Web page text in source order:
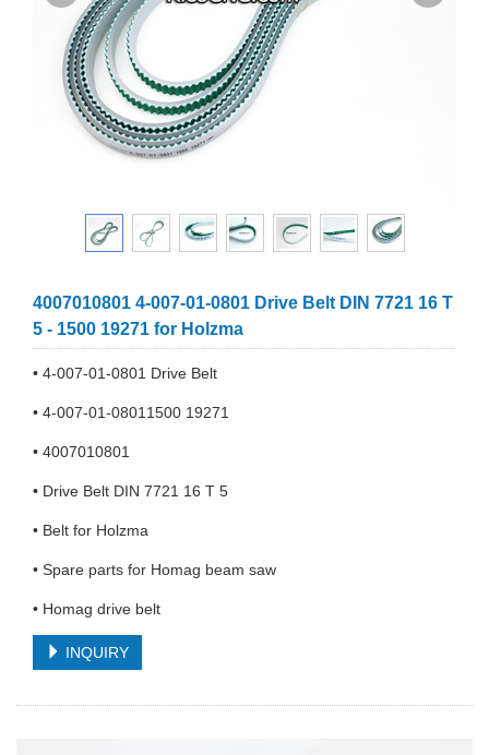
4007010801 4-007-01-0801 Drive Belt DIN 7721 16 T
5 - 1500 19271 for Holzma
• 4-007-01-0801 Drive Belt
• 4-007-01-08011500 19271
• 4007010801
• Drive Belt DIN 7721 16 T 5
• Belt for Holzma
• Spare parts for Homag beam saw
• Homag drive belt
INQUIRY